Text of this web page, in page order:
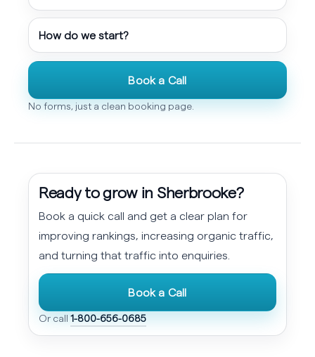
How do we start?
Book a Call
No forms, just a clean booking page.
Ready to grow in Sherbrooke?
Book a quick call and get a clear plan for
improving rankings, increasing organic traffic,
and turning that traffic into enquiries.
Book a Call
Or call 1-800-656-0685